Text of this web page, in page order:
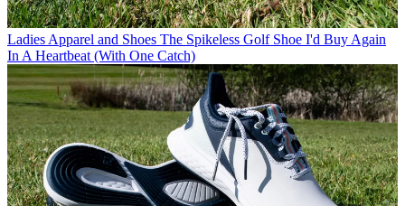
Ladies Apparel and Shoes The Spikeless Golf Shoe I'd Buy Again
In A Heartbeat (With One Catch)